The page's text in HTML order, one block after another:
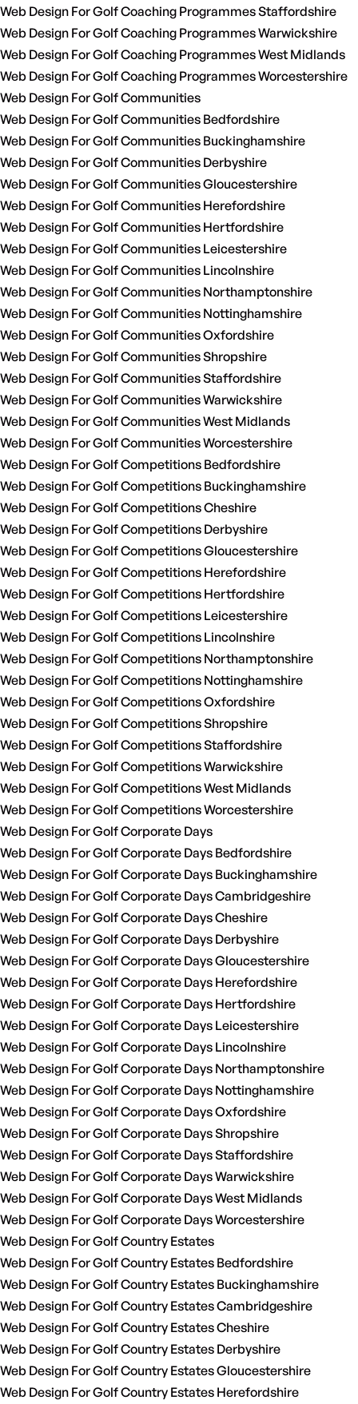
Web Design For Golf Coaching Programmes Staffordshire
Web Design For Golf Coaching Programmes Warwickshire
Web Design For Golf Coaching Programmes West Midlands
Web Design For Golf Coaching Programmes Worcestershire
Web Design For Golf Communities
Web Design For Golf Communities Bedfordshire
Web Design For Golf Communities Buckinghamshire
Web Design For Golf Communities Derbyshire
Web Design For Golf Communities Gloucestershire
Web Design For Golf Communities Herefordshire
Web Design For Golf Communities Hertfordshire
Web Design For Golf Communities Leicestershire
Web Design For Golf Communities Lincolnshire
Web Design For Golf Communities Northamptonshire
Web Design For Golf Communities Nottinghamshire
Web Design For Golf Communities Oxfordshire
Web Design For Golf Communities Shropshire
Web Design For Golf Communities Staffordshire
Web Design For Golf Communities Warwickshire
Web Design For Golf Communities West Midlands
Web Design For Golf Communities Worcestershire
Web Design For Golf Competitions Bedfordshire
Web Design For Golf Competitions Buckinghamshire
Web Design For Golf Competitions Cheshire
Web Design For Golf Competitions Derbyshire
Web Design For Golf Competitions Gloucestershire
Web Design For Golf Competitions Herefordshire
Web Design For Golf Competitions Hertfordshire
Web Design For Golf Competitions Leicestershire
Web Design For Golf Competitions Lincolnshire
Web Design For Golf Competitions Northamptonshire
Web Design For Golf Competitions Nottinghamshire
Web Design For Golf Competitions Oxfordshire
Web Design For Golf Competitions Shropshire
Web Design For Golf Competitions Staffordshire
Web Design For Golf Competitions Warwickshire
Web Design For Golf Competitions West Midlands
Web Design For Golf Competitions Worcestershire
Web Design For Golf Corporate Days
Web Design For Golf Corporate Days Bedfordshire
Web Design For Golf Corporate Days Buckinghamshire
Web Design For Golf Corporate Days Cambridgeshire
Web Design For Golf Corporate Days Cheshire
Web Design For Golf Corporate Days Derbyshire
Web Design For Golf Corporate Days Gloucestershire
Web Design For Golf Corporate Days Herefordshire
Web Design For Golf Corporate Days Hertfordshire
Web Design For Golf Corporate Days Leicestershire
Web Design For Golf Corporate Days Lincolnshire
Web Design For Golf Corporate Days Northamptonshire
Web Design For Golf Corporate Days Nottinghamshire
Web Design For Golf Corporate Days Oxfordshire
Web Design For Golf Corporate Days Shropshire
Web Design For Golf Corporate Days Staffordshire
Web Design For Golf Corporate Days Warwickshire
Web Design For Golf Corporate Days West Midlands
Web Design For Golf Corporate Days Worcestershire
Web Design For Golf Country Estates
Web Design For Golf Country Estates Bedfordshire
Web Design For Golf Country Estates Buckinghamshire
Web Design For Golf Country Estates Cambridgeshire
Web Design For Golf Country Estates Cheshire
Web Design For Golf Country Estates Derbyshire
Web Design For Golf Country Estates Gloucestershire
Web Design For Golf Country Estates Herefordshire